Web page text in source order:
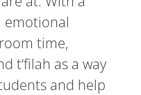
emotional
time,
t’filah as a way
and help